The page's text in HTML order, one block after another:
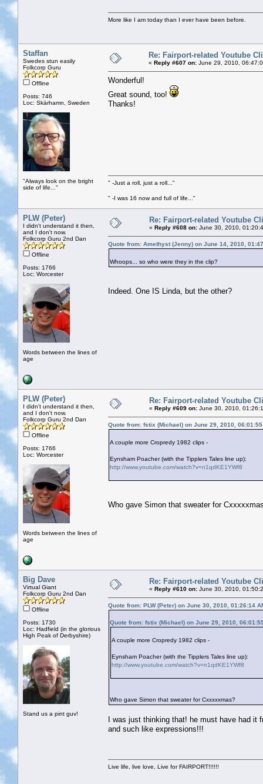
More like I am today than I ever have been before.
Staffan
Swedes stun easily
Folkcorp Guru
Offline
Posts: 746
Loc: Skärhamn, Sweden
"Always look on the bright
side of life..."
Re: Fairport-related Youtube
« Reply #607 on: June 29, 2010,
Wonderful!
Great sound, too!
Thanks!
" -Just a roll, just a roll..."
" -I was 16 now and full of life..."
PLW (Peter)
I didn't understand it then,
and I don't now.
Folkcorp Guru 2nd Dan
Offline
Posts: 1766
Loc: Worcester
Words between the lines of
age
Re: Fairport-related Youtube
« Reply #608 on: June 30, 2010,
Quote from: Amethyst (Jenny) on June 14, 2010,
Whoops... so who were they in the clip?
Indeed. One IS Linda, but the other?
PLW (Peter)
I didn't understand it then,
and I don't now.
Folkcorp Guru 2nd Dan
Offline
Posts: 1766
Loc: Worcester
Words between the lines of
age
Re: Fairport-related Youtube
« Reply #609 on: June 30, 2010,
Quote from: fstix (Michael) on June 29, 2010, 06:01:55
A couple more Cropredy 1982 clips -
Eynsham Poacher (with the Tipplers Tales line up):
http://www.youtube.com/watch?v=n1qdKE1YWf8
Who gave Simon that sweater for
Big Dave
Virtual Giant
Folkcorp Guru 2nd Dan
Offline
Posts: 1730
Loc: Hadfield (in the glorious
High Peak of Derbyshire)
Stand us a pint guv!
Re: Fairport-related Youtube
« Reply #610 on: June 30, 2010,
Quote from: PLW (Peter) on June 30, 2010, 01:26:14
Quote from: fstix (Michael) on June 29, 2010,
A couple more Cropredy 1982 clips -
Eynsham Poacher (with the Tipplers Tales line up):
http://www.youtube.com/watch?v=n1qdKE1YWf8
Who gave Simon that sweater for Cxxxxxmas?
I was just thinking that! he must have had it
and such like expressions!!!
Live life, live love, Live for FAIRPORT!!!!!!